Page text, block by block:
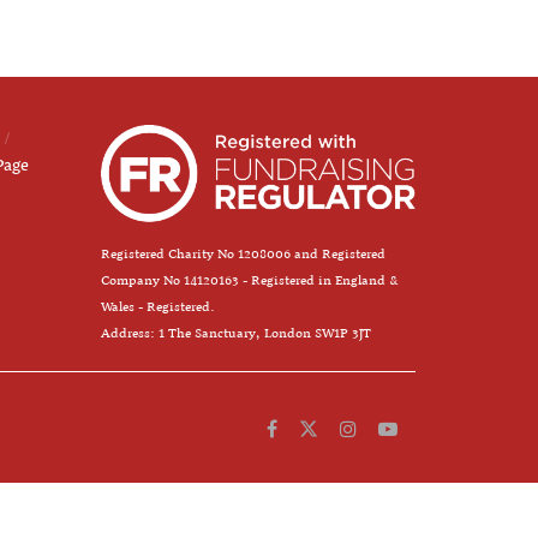
Registered Charity No 1208006 and Registered
Company No 14120163 - Registered in England &
Wales - Registered.
Address: 1 The Sanctuary, London SW1P 3JT